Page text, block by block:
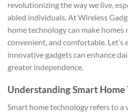
revolutionizing the way we live,
abled individuals. At Wireless
home technology can make homes
convenient, and comfortable. Let’s
innovative gadgets can enhance
greater independence.
Understanding Smart Home
Smart home technology refers to a